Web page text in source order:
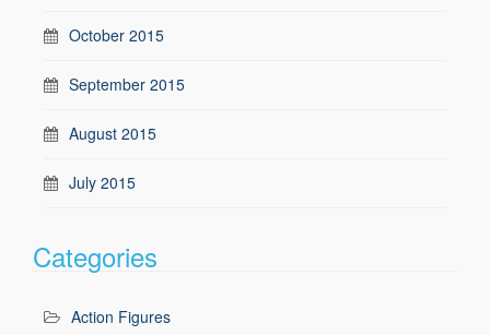
October 2015
September 2015
August 2015
July 2015
Categories
Action Figures